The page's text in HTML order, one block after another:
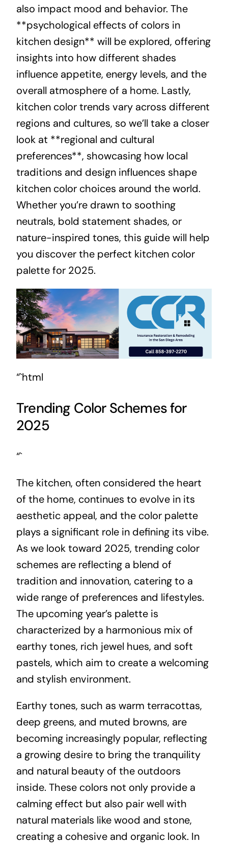
also impact mood and behavior. The
**psychological effects of colors in
kitchen design** will be explored, offering
insights into how different shades
influence appetite, energy levels, and the
overall atmosphere of a home. Lastly,
kitchen color trends vary across different
regions and cultures, so we’ll take a closer
look at **regional and cultural
preferences**, showcasing how local
traditions and design influences shape
kitchen color choices around the world.
Whether you’re drawn to soothing
neutrals, bold statement shades, or
nature-inspired tones, this guide will help
you discover the perfect kitchen color
palette for 2025.
“`html
Trending Color Schemes for
2025
“`
The kitchen, often considered the heart
of the home, continues to evolve in its
aesthetic appeal, and the color palette
plays a significant role in defining its vibe.
As we look toward 2025, trending color
schemes are reflecting a blend of
tradition and innovation, catering to a
wide range of preferences and lifestyles.
The upcoming year’s palette is
characterized by a harmonious mix of
earthy tones, rich jewel hues, and soft
pastels, which aim to create a welcoming
and stylish environment.
Earthy tones, such as warm terracottas,
deep greens, and muted browns, are
becoming increasingly popular, reflecting
a growing desire to bring the tranquility
and natural beauty of the outdoors
inside. These colors not only provide a
calming effect but also pair well with
natural materials like wood and stone,
creating a cohesive and organic look. In